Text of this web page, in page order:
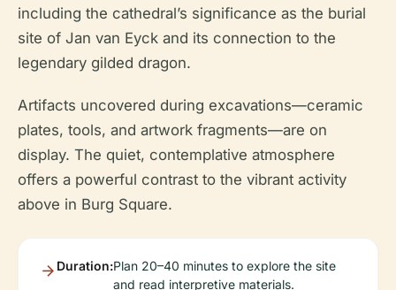
including the cathedral’s significance as the burial
site of Jan van Eyck and its connection to the
legendary gilded dragon.
Artifacts uncovered during excavations—ceramic
plates, tools, and artwork fragments—are on
display. The quiet, contemplative atmosphere
offers a powerful contrast to the vibrant activity
above in Burg Square.
Duration:Plan 20–40 minutes to explore the site
and read interpretive materials.